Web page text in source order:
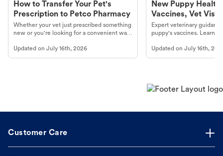
How to Transfer Your Pet's
Prescription to Petco Pharmacy
Whether your vet just prescribed something
new or you're looking for a convenient way
online pharmacy, fulfilled by Vetsource,
makes the process straightforward.
Updated on July 16th, 2026
New Puppy
Vaccines, Vet
Year Essentials
Expert veterinary
puppy's vaccines. Learn
long, healthy life. Get
Updated onJuly 16th,
Customer Care